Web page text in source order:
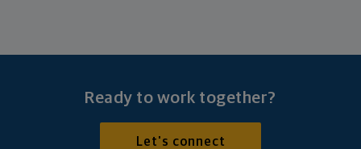
Ready to work together?
Let's connect